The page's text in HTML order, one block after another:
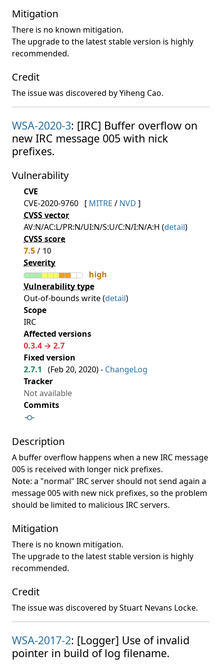
Mitigation
There is no known mitigation.
The upgrade to the latest stable version is highly
recommended.
Credit
The issue was discovered by Yiheng Cao.
WSA-2020-3: [IRC] Buffer overflow on
new IRC message 005 with nick
prefixes.
Vulnerability
CVE
CVE-2020-9760 [ MITRE / NVD ]
CVSS vector
AV:N/AC:L/PR:N/UI:N/S:U/C:N/I:N/A:H (detail)
CVSS score
7.5/ 10
Severity
high
Vulnerability type
Out-of-bounds write (detail)
Scope
IRC
Affected versions
0.3.4 → 2.7
Fixed version
2.7.1
(Feb 20, 2020) - ChangeLog
Tracker
Not available
Commits
Description
A buffer overflow happens when a new IRC message
005 is received with longer nick prefixes.
Note: a "normal" IRC server should not send again a
message 005 with new nick prefixes, so the problem
should be limited to malicious IRC servers.
Mitigation
There is no known mitigation.
The upgrade to the latest stable version is highly
recommended.
Credit
The issue was discovered by Stuart Nevans Locke.
WSA-2017-2: [Logger] Use of invalid
pointer in build of log filename.